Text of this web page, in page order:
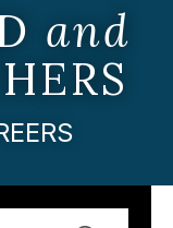
and